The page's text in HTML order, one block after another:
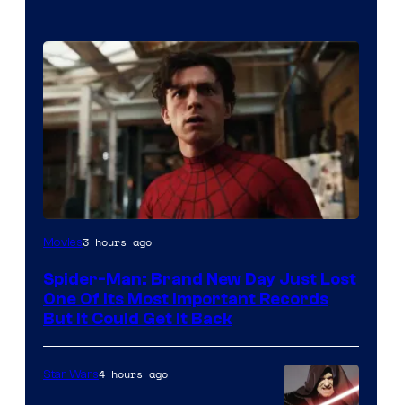
Image
of
Marvel
Movies3 hours ago
Spider-Man: Brand New Day Just Lost
One Of Its Most Important Records
But It Could Get It Back
Star Wars4 hours ago